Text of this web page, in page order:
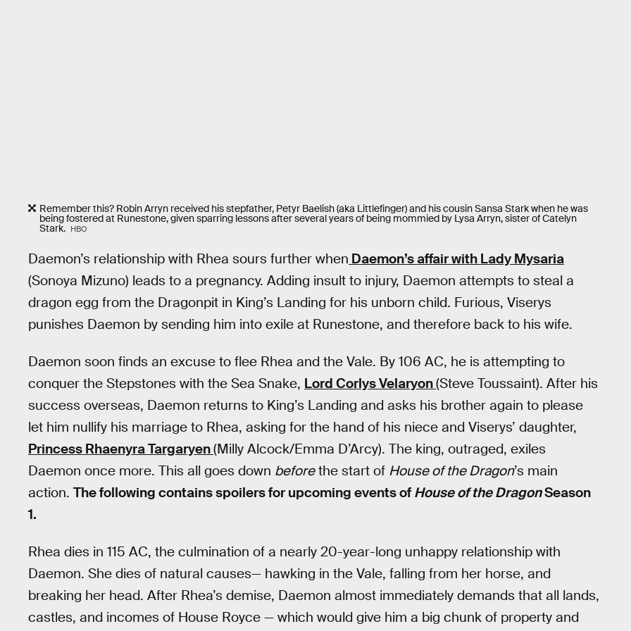
Remember this? Robin Arryn received his stepfather, Petyr Baelish (aka Littlefinger) and his cousin Sansa Stark when he was
being fostered at Runestone, given sparring lessons after several years of being mommied by Lysa Arryn, sister of Catelyn
Stark. HBO
Daemon’s relationship with Rhea sours further when Daemon’s affair with Lady Mysaria
(Sonoya Mizuno) leads to a pregnancy. Adding insult to injury, Daemon attempts to steal a
dragon egg from the Dragonpit in King’s Landing for his unborn child. Furious, Viserys
punishes Daemon by sending him into exile at Runestone, and therefore back to his wife.
Daemon soon finds an excuse to flee Rhea and the Vale. By 106 AC, he is attempting to
conquer the Stepstones with the Sea Snake, Lord Corlys Velaryon(Steve Toussaint). After his
success overseas, Daemon returns to King’s Landing and asks his brother again to please
let him nullify his marriage to Rhea, asking for the hand of his niece and Viserys’ daughter,
Princess Rhaenyra Targaryen(Milly Alcock/Emma D’Arcy). The king, outraged, exiles
Daemon once more. This all goes down beforethe start of House of the Dragon’s main
action. The following contains spoilers for upcoming events of House of the DragonSeason
1.
Rhea dies in 115 AC, the culmination of a nearly 20-year-long unhappy relationship with
Daemon. She dies of natural causes— hawking in the Vale, falling from her horse, and
breaking her head. After Rhea’s demise, Daemon almost immediately demands that all lands,
castles, and incomes of House Royce — which would give him a big chunk of property and